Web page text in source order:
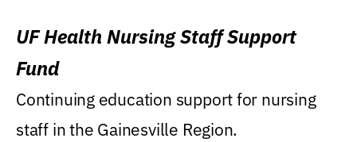
UF Health Nursing Staff Support
Fund
Continuing education support for nursing
staff in the Gainesville Region.